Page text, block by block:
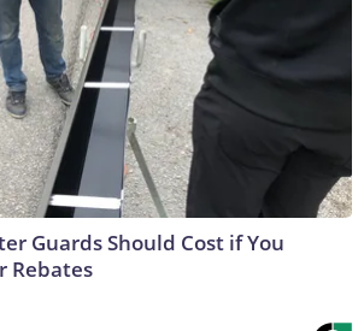
Guards Should Cost if You
Rebates